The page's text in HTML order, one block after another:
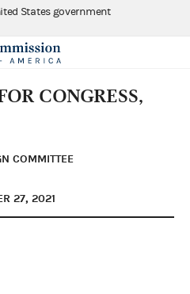
States government
CONGRESS,
COMMITTEE
27, 2021